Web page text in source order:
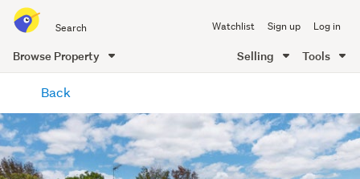
all
of
Me
Watchlist Sign up Log in
Browse Property Selling Tools
content
Back